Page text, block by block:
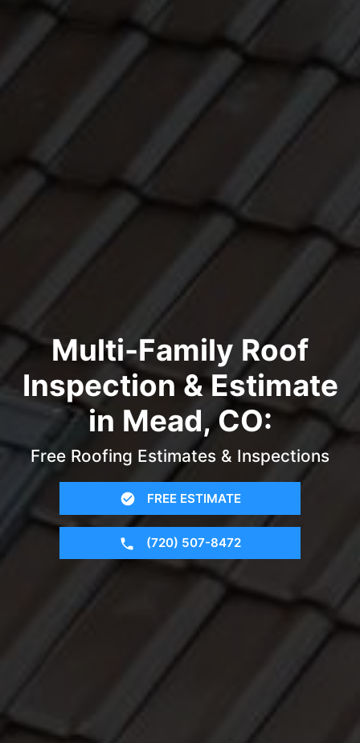
Multi-Family Roof
Inspection & Estimate
in Mead, CO:
Free Roofing Estimates & Inspections
FREE ESTIMATE
(720) 507-8472